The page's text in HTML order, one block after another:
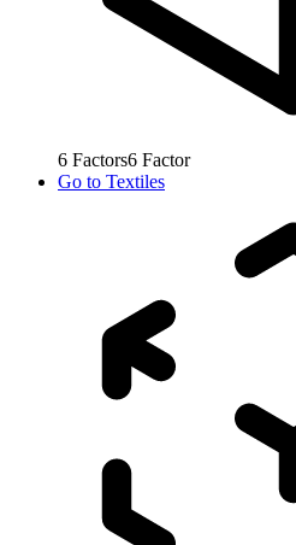
6 Factors6 Factor
Go to Textiles